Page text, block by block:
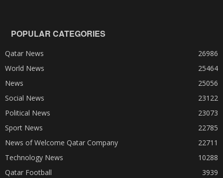
POPULAR CATEGORIES
Qatar News
26986
World News
25464
News
25056
Social News
23122
Political News
23073
Sport News
22785
News of Welcome Qatar Company
22711
Technology News
10288
Qatar Football
3939